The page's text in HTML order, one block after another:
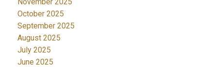
October 2025
September 2025
August 2025
July 2025
June 2025